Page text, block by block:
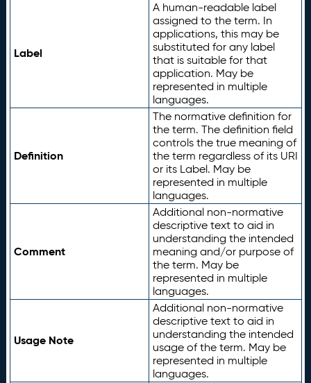
Label
A human-readable label
assigned to the term. In
applications, this may be
substituted for any label
that is suitable for that
application. May be
represented in multiple
languages.
Definition
The normative definition for
the term. The definition field
controls the true meaning of
the term regardless of its URI
or its Label. May be
represented in multiple
languages.
Comment
Additional non-normative
descriptive text to aid in
understanding the intended
meaning and/or purpose of
the term. May be
represented in multiple
languages.
Usage Note
Additional non-normative
descriptive text to aid in
understanding the intended
usage of the term. May be
represented in multiple
languages.